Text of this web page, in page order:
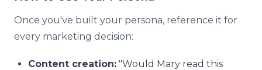
Once you've built your persona, reference it for
every marketing decision:
Content creation: "Would Mary read this